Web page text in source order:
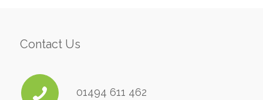
Contact Us
01494 611 462